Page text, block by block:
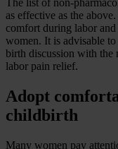
The list of non-
as effective as the
comfort during labor
women. It is advisable
birth discussion with the
labor pain relief.
Adopt
childbirth
Many women pay